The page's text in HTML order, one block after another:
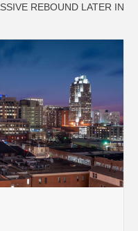
REBOUND LATER IN